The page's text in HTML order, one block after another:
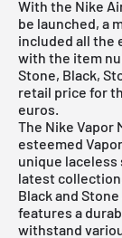
With the Nike
be launched, a
included all the
with the item
Stone, Black,
retail price for
euros.
The Nike Vapor
esteemed
unique laceless
latest
Black and
features a
withstand